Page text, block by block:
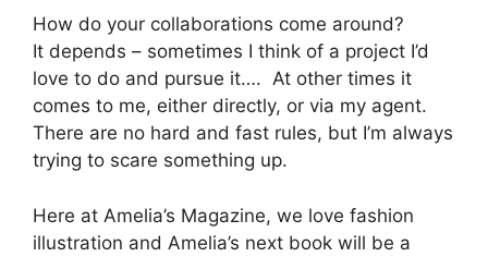
How do your collaborations come around?
It depends – sometimes I think of a project I’d
love to do and pursue it…. At other times it
comes to me, either directly, or via my agent.
There are no hard and fast rules, but I’m always
trying to scare something up.
Here at Amelia’s Magazine, we love fashion
illustration and Amelia’s next book will be a